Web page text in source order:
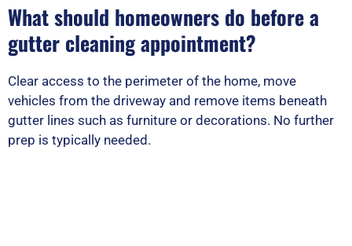
What should homeowners do before a
gutter cleaning appointment?
Clear access to the perimeter of the home, move
vehicles from the driveway and remove items beneath
gutter lines such as furniture or decorations. No further
prep is typically needed.